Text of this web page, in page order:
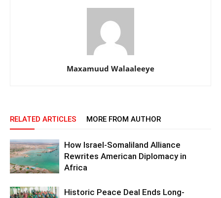
Maxamuud Walaaleeye
RELATED ARTICLES MORE FROM AUTHOR
How Israel-Somaliland Alliance
Rewrites American Diplomacy in
Africa
Historic Peace Deal Ends Long-